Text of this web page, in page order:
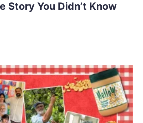
Story You Didn’t Know